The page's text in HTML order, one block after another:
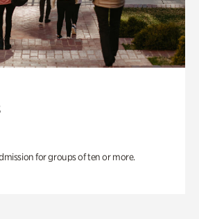
for groups of ten or more.